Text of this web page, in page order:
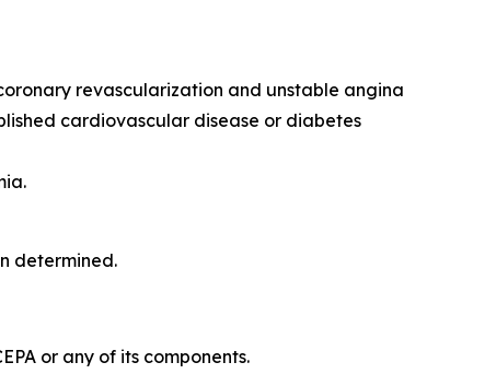
revascularization and unstable angina
cardiovascular disease or diabetes
determined.
or any of its components.